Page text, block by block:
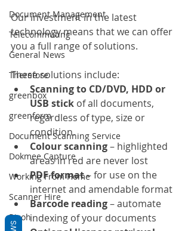
Document Management
Telecommuting
General News
Therefore
greenbox
greenform
Document Scanning Service
Dokmee Capture
Working From Home
Scanner Hire
Ricoh
Our investment in the latest
technology means that we can offer
you a full range of solutions.
These solutions include:
Scanning to CD/DVD, HDD or
USB stick of all documents,
regardless of type, size or
condition.
Colour scanning – highlighted
areas in red are never lost
PDF format – for use on the
internet and amendable format
Barcode reading – automate
indexing of your documents